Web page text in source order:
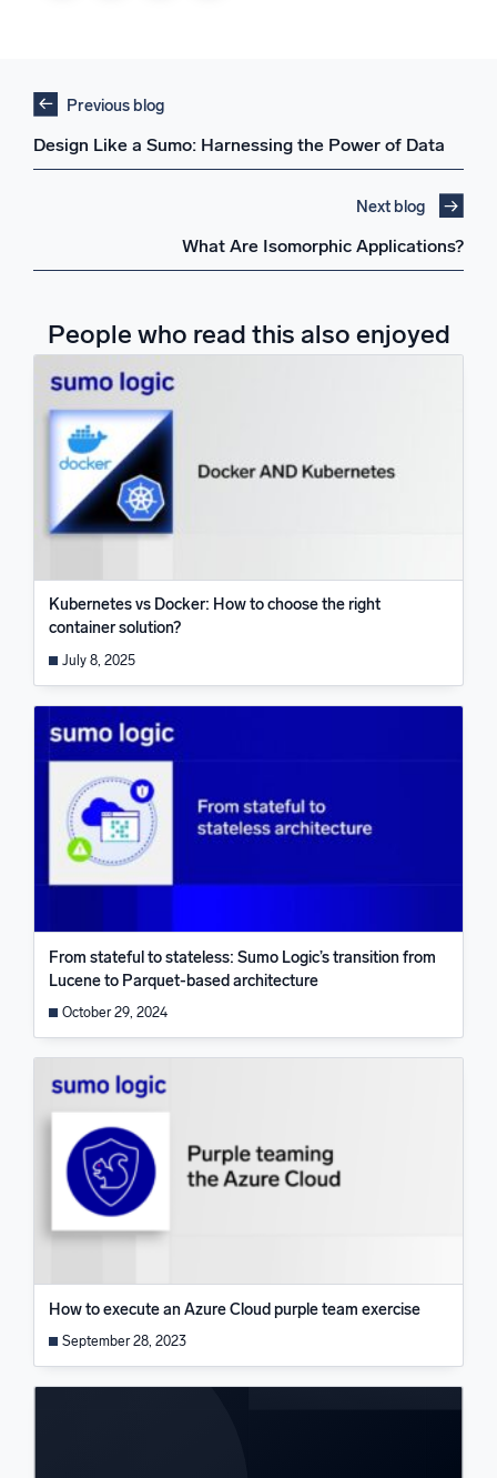
Previous blog
Design Like a Sumo: Harnessing the Power of Data
Next blog
What Are Isomorphic Applications?
People who read this also enjoyed
Kubernetes vs Docker: How to choose the right
container solution?
July 8, 2025
From stateful to stateless: Sumo Logic’s transition from
Lucene to Parquet-based architecture
October 29, 2024
How to execute an Azure Cloud purple team exercise
September 28, 2023